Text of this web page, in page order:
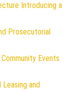
Introducing a
Prosecutorial
Events
and